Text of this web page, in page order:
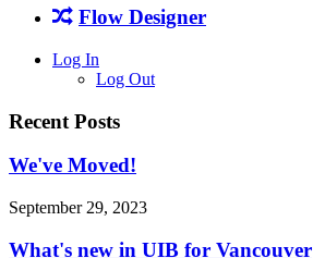
Flow Designer
Log In
Log Out
Recent Posts
We've Moved!
September 29, 2023
What's new in UIB for Vancouver